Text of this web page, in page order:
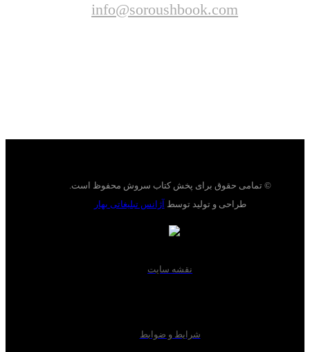
info@soroushbook.com
© تمامی حقوق برای پخش کتاب سروش محفوظ است.
طراحی و تولید توسط آژانس تبلیغاتی بهار
نقشه سایت
شرایط و ضوابط